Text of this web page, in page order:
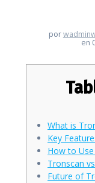
por
en
What is
Key
How to
Tronscan
Future of